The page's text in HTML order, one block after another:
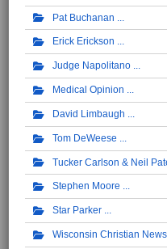
Pat Buchanan
Erick Erickson
Judge Napolitano
Medical Opinion
David Limbaugh
Tom DeWeese
Tucker Carlson & Neil
Stephen Moore
Star Parker
Wisconsin Christian